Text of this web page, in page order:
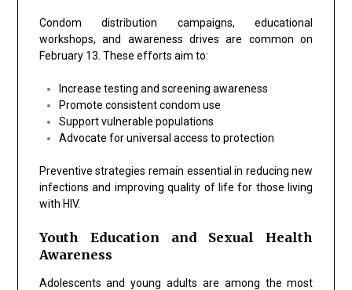
Condom distribution campaigns, educational
workshops, and awareness drives are common on
February 13. These efforts aim to:
Increase testing and screening awareness
Promote consistent condom use
Support vulnerable populations
Advocate for universal access to protection
Preventive strategies remain essential in reducing new
infections and improving quality of life for those living
with HIV.
Youth Education and Sexual Health
Awareness
Adolescents and young adults are among the most